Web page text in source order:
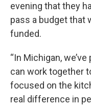
evening that they
pass a budget that
funded.
“In Michigan,
can work together
focused on the
real difference in